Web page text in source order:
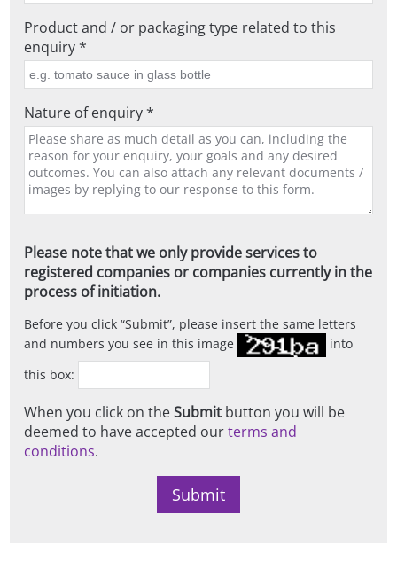
Product and / or packaging type related to this
enquiry *
Nature of enquiry *
Please note that we only provide services to
registered companies or companies currently in the
process of initiation.
Before you click Submit , please insert the same letters
and numbers you see in this image
into
this box:
When you click on theSubmit button you will be
deemed to have accepted ourterms and
conditions.